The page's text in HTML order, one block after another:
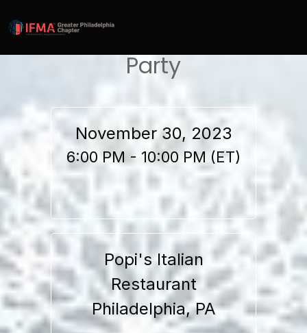
IFMA Philly Annual Holiday
Party
November 30, 2023
6:00 PM - 10:00 PM (ET)
Popi's Italian
Restaurant
Philadelphia, PA